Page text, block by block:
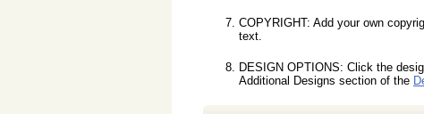
COPYRIGHT: Add your own
text.
DESIGN OPTIONS: Click the
Additional Designs section of the